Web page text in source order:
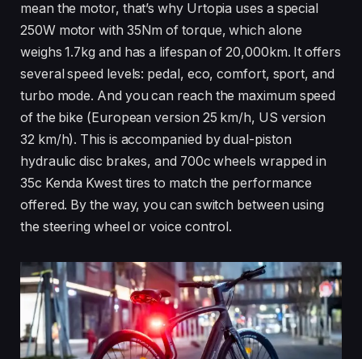
mean the motor, that’s why Urtopia uses a special
250W motor with 35Nm of torque, which alone
weighs 1.7kg and has a lifespan of 20,000km. It offers
several speed levels: pedal, eco, comfort, sport, and
turbo mode. And you can reach the maximum speed
of the bike (European version 25 km/h, US version
32 km/h). This is accompanied by dual-piston
hydraulic disc brakes, and 700c wheels wrapped in
35c Kenda Kwest tires to match the performance
offered. By the way, you can switch between using
the steering wheel or voice control.